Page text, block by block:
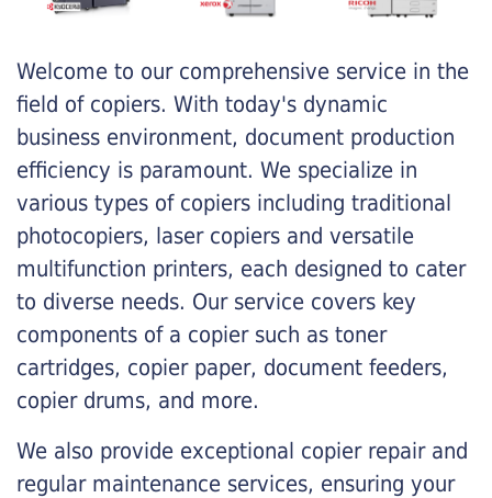
Welcome to our comprehensive service in the
field of copiers. With today's dynamic
business environment, document production
efficiency is paramount. We specialize in
various types of copiers including traditional
photocopiers, laser copiers and versatile
multifunction printers, each designed to cater
to diverse needs. Our service covers key
components of a copier such as toner
cartridges, copier paper, document feeders,
copier drums, and more.
We also provide exceptional copier repair and
regular maintenance services, ensuring your